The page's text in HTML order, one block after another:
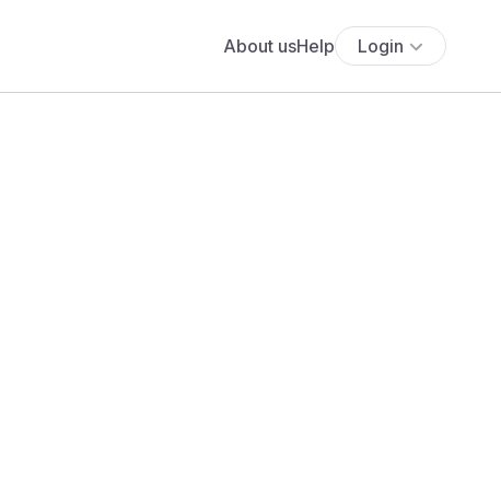
About usHelp Login